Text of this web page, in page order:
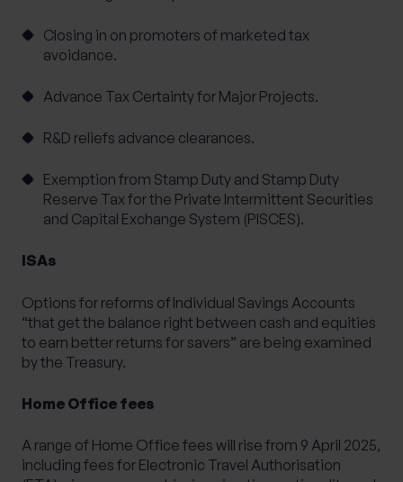
Closing in on promoters of marketed tax
avoidance.
Advance Tax Certainty for Major Projects.
R&D reliefs advance clearances.
Exemption from Stamp Duty and Stamp Duty
Reserve Tax for the Private Intermittent Securities
and Capital Exchange System (PISCES).
ISAs
Options for reforms of Individual Savings Accounts
“that get the balance right between cash and equities
to earn better returns for savers” are being examined
by the Treasury.
Home Office fees
A range of Home Office fees will rise from 9 April 2025,
including fees for Electronic Travel Authorisation